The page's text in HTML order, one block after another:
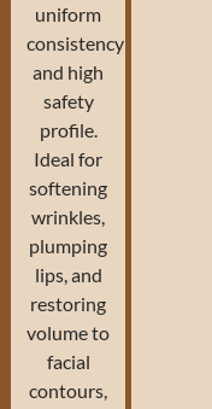
uniform
consistency
and high
safety
profile.
Ideal for
softening
wrinkles,
plumping
lips, and
restoring
volume to
facial
contours,